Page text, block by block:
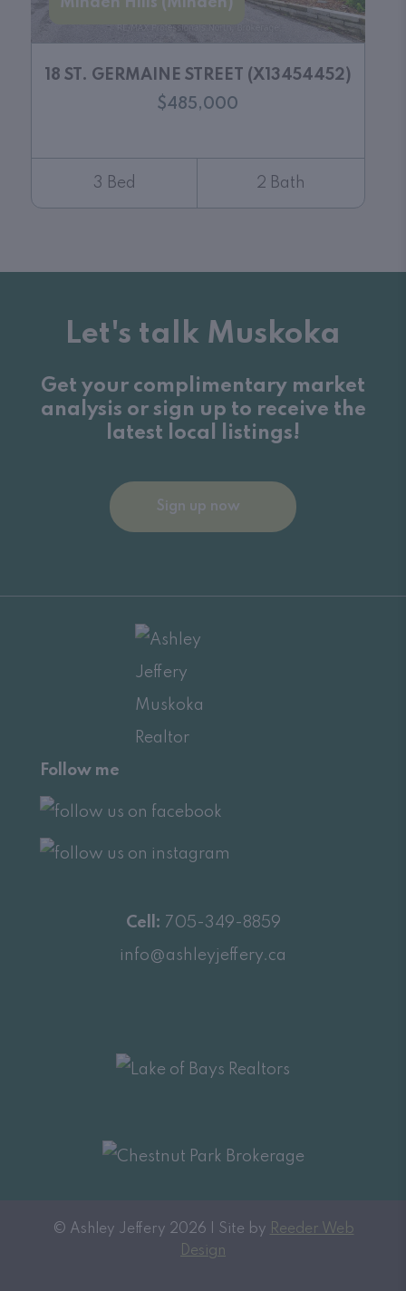
18 ST. GERMAINE STREET (X13454452)
$485,000
3 Bed 2 Bath
Let's talk Muskoka
Get your complimentary market
analysis or sign up to receive the
latest local listings!
Sign up now
Follow me
Cell: 705-349-8859
info@ashleyjeffery.ca
© Ashley Jeffery 2026 | Site by Reeder Web
Design